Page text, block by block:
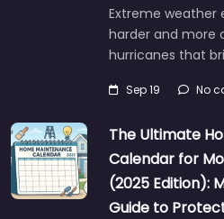
Extreme weather
harder and more
hurricanes that
Sep 19 No
The Ultimate
Calendar for
(2025 Edition):
Guide to